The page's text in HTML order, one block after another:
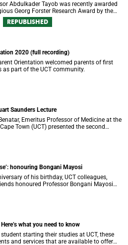
Abdulkader Tayob was recently awarded
Georg Forster Research Award by the
Humboldt Foundation.
REPUBLISHED
2020 (full recording)
Orientation welcomed parents of first
as part of the UCT community.
Saunders Lecture
Emeritus Professor of Medicine at the
Town (UCT) presented the second
John Saunders Lecture on 27 November
honouring Bongani Mayosi
honoured Professor Bongani Mayosi
renovations, a bibliography and an
what you need to know
student starting their studies at UCT, these
and services that are available to offer